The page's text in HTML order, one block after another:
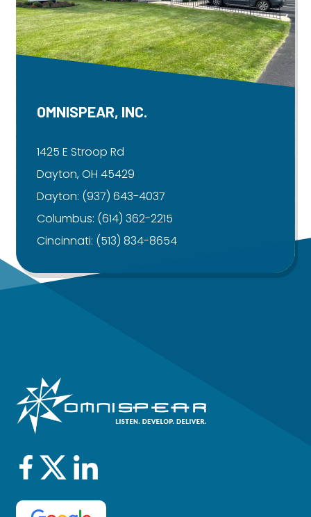
OMNISPEAR, INC.
1425 E Stroop Rd
Dayton, OH 45429
Dayton: (937) 643-4037
Columbus: (614) 362-2215
Cincinnati: (513) 834-8654